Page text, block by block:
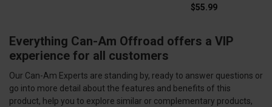
$55.99
Everything Can-Am Offroad offers a VIP
experience for all customers
Our Can-Am Experts are standing by, ready to answer questions or
go into more detail about the features and benefits of this
product, help you to explore similar or complementary products,